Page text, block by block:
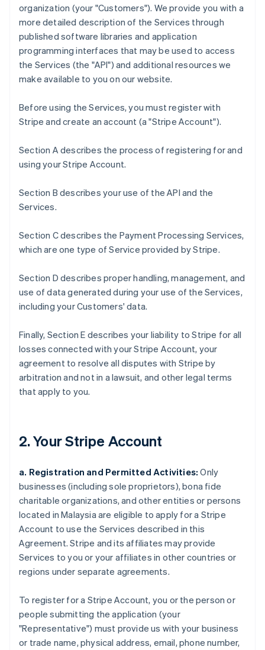
organization (your "Customers"). We provide you with a
more detailed description of the Services through
published software libraries and application
programming interfaces that may be used to access
the Services (the "API") and additional resources we
make available to you on our website.
Before using the Services, you must register with
Stripe and create an account (a "Stripe Account").
Section A describes the process of registering for and
using your Stripe Account.
Section B describes your use of the API and the
Services.
Section C describes the Payment Processing Services,
which are one type of Service provided by Stripe.
Section D describes proper handling, management, and
use of data generated during your use of the Services,
including your Customers' data.
Finally, Section E describes your liability to Stripe for all
losses connected with your Stripe Account, your
agreement to resolve all disputes with Stripe by
arbitration and not in a lawsuit, and other legal terms
that apply to you.
2. Your Stripe Account
a. Registration and Permitted Activities: Only
businesses (including sole proprietors), bona fide
charitable organizations, and other entities or persons
located in Malaysia are eligible to apply for a Stripe
Account to use the Services described in this
Agreement. Stripe and its affiliates may provide
Services to you or your affiliates in other countries or
regions under separate agreements.
To register for a Stripe Account, you or the person or
people submitting the application (your
"Representative") must provide us with your business
or trade name, physical address, email, phone number,